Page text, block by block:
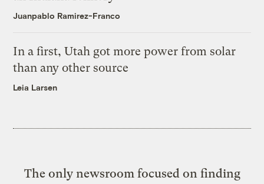
Juanpablo Ramirez-Franco
In a first, Utah got more power from solar
than any other source
Leia Larsen
The only newsroom focused on finding